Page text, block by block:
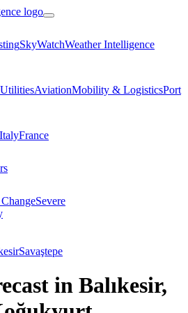
SkyWatchWeather Intelligence
AviationMobility & LogisticsPort
ItalyFrance
Severe
Savaştepe
in Balıkesir,